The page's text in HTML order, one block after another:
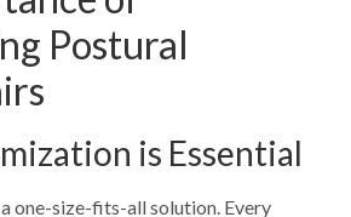
Postural
is Essential
one-size-fits-all solution. Every